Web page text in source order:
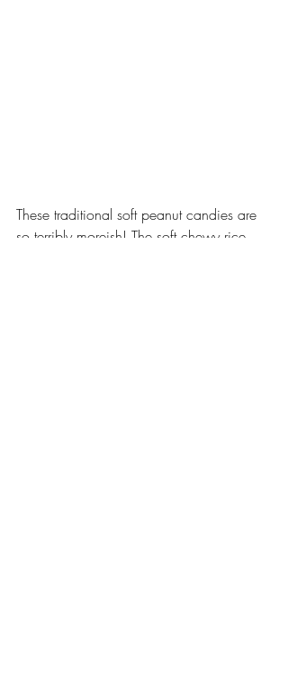
These traditional soft peanut candies are
so terribly moreish! The soft chewy rice